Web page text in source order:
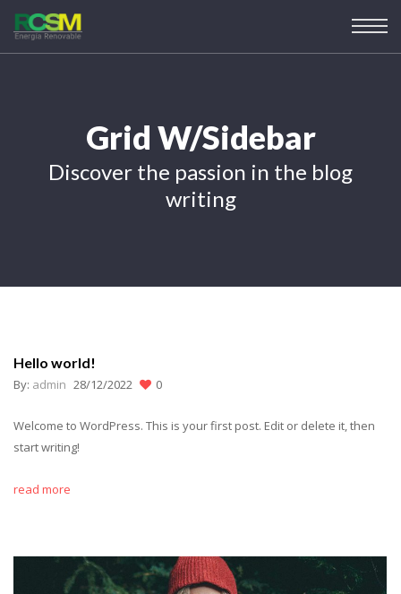
Grid W/Sidebar
Discover the passion in the blog
writing
Hello world!
By: admin 28/12/2022 0
Welcome to WordPress. This is your first post. Edit or delete it, then
start writing!
read more